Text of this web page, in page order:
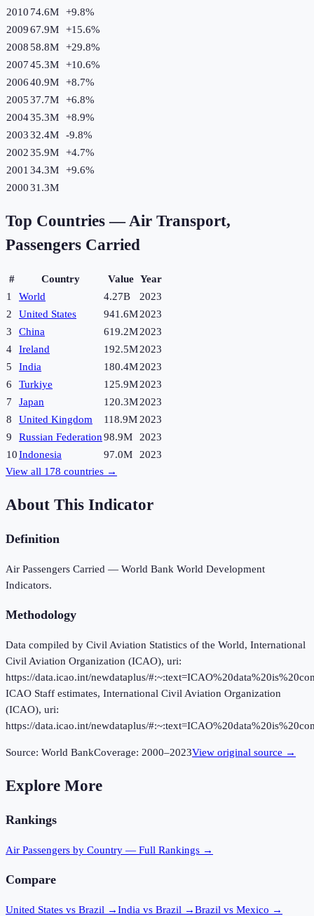
2010 74.6M +9.8%
200967.9M +15.6%
200858.8M +29.8%
200745.3M +10.6%
200640.9M +8.7%
200537.7M +6.8%
200435.3M +8.9%
200332.4M -9.8%
200235.9M +4.7%
2001 34.3M +9.6%
200031.3M
Top Countries —Air Transport,
Passengers Carried
# Country Value Year
1
World 4.27B
2023
2
United States 941.6M2023
3
China 619.2M2023
4
Ireland 192.5M2023
5
India 180.4M2023
6
Turkiye 125.9M2023
7
Japan 120.3M2023
8
United Kingdom 118.9M 2023
9
Russian Federation98.9M
2023
10Indonesia 97.0M
2023
View all 178 countries →
About This Indicator
Definition
Air Passengers Carried — World Bank World Development
Indicators.
Methodology
Data compiled by Civil Aviation Statistics of the World, International
Civil Aviation Organization (ICAO), uri:
https://data.icao.int/newdataplus/
ICAO Staff estimates, International Civil Aviation Organization
(ICAO), uri:
https://data.icao.int/newdataplus/
Source: World BankCoverage: 2000–2023View original source →
Explore More
Rankings
Air Passengers by Country — Full Rankings →
Compare
United States vs Brazil →India vs Brazil →Brazil vs Mexico →